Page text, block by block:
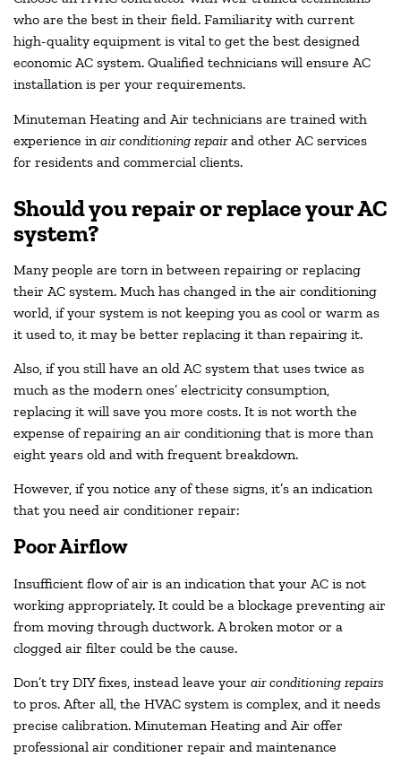
who are the best in their field. Familiarity with current
high-quality equipment is vital to get the best designed
economic AC system. Qualified technicians will ensure AC
installation is per your requirements.
Minuteman Heating and Air technicians are trained with
experience in air conditioning repairand other AC services
for residents and commercial clients.
Should you repair or replace your AC
system?
Many people are torn in between repairing or replacing
their AC system. Much has changed in the air conditioning
world, if your system is not keeping you as cool or warm as
it used to, it may be better replacing it than repairing it.
Also, if you still have an old AC system that uses twice as
much as the modern ones’ electricity consumption,
replacing it will save you more costs. It is not worth the
expense of repairing an air conditioning that is more than
eight years old and with frequent breakdown.
However, if you notice any of these signs, it’s an indication
that you need air conditioner repair:
Poor Airflow
Insufficient flow of air is an indication that your AC is not
working appropriately. It could be a blockage preventing air
from moving through ductwork. A broken motor or a
clogged air filter could be the cause.
Don’t try DIY fixes, instead leave your air conditioning repairs
to pros. After all, the HVAC system is complex, and it needs
precise calibration. Minuteman Heating and Air offer
professional air conditioner repair and maintenance